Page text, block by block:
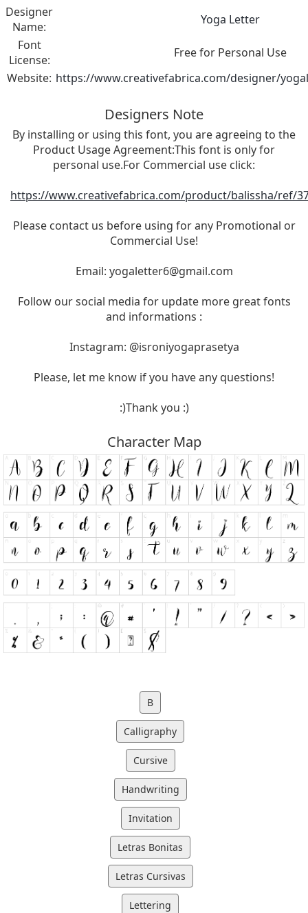
Designer
Name:
Yoga Letter
Font
License:
Free for Personal Use
Website: https://www.creativefabrica.com/designer/
Designers Note
By installing or using this font, you are agreeing to the
Product Usage Agreement:This font is only for
personal use.For Commercial use click:
https://www.creativefabrica.com/product/balissha/ref/
Please contact us before using for any Promotional or
Commercial Use!
Email: yogaletter6@gmail.com
Follow our social media for update more great fonts
and informations :
Instagram: @isroniyogaprasetya
Please, let me know if you have any questions!
:)Thank you :)
Character Map
B
Calligraphy
Cursive
Handwriting
Invitation
Letras Bonitas
Letras Cursivas
Lettering